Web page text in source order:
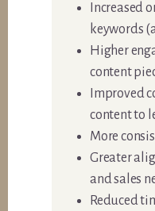
Increased
keywords
Higher
content
Improved
content to
More
Greater
and sales
Reduced